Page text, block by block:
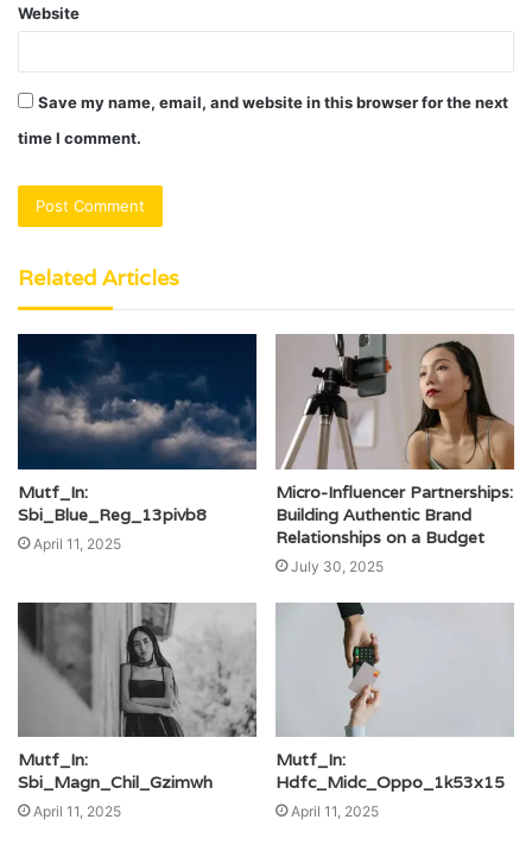
Website
Save my name, email, and website in this browser for the next
time I comment.
Related Articles
Mutf_In:
Sbi_Blue_Reg_13pivb8
April 11, 2025
Micro-Influencer Partnerships:
Building Authentic Brand
Relationships on a Budget
July 30, 2025
Mutf_In:
Sbi_Magn_Chil_Gzimwh
April 11, 2025
Mutf_In:
Hdfc_Midc_Oppo_1k53x15
April 11, 2025